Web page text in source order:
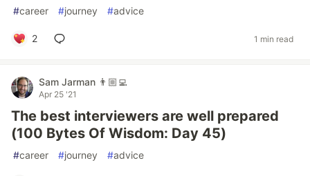
#career #journey #advice
2 1 min read
Sam Jarman 👨🏼‍💻
Apr 25 '21
The best interviewers are well prepared
(100 Bytes Of Wisdom: Day 45)
#career #journey #advice